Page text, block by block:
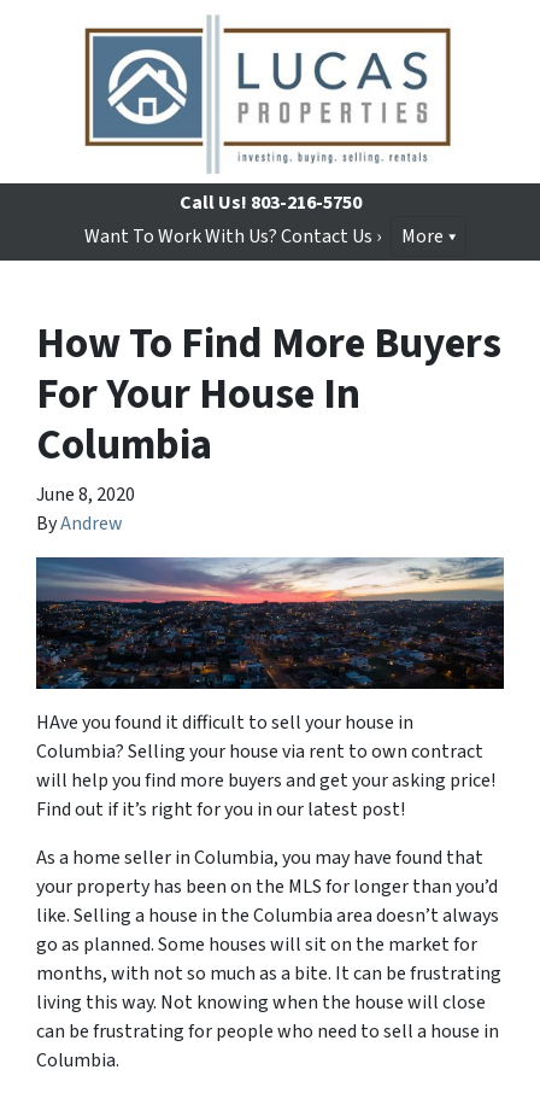
Call Us! 803-216-5750
Want To Work With Us? Contact Us ›
More
How To Find More Buyers
For Your House In
Columbia
June 8, 2020
ByAndrew
HAve you found it difficult to sell your house in
Columbia? Selling your house via rent to own contract
will help you find more buyers and get your asking price!
Find out if it’s right for you in our latest post!
As a home seller in Columbia, you may have found that
your property has been on the MLS for longer than you’d
like. Selling a house in the Columbia area doesn’t always
go as planned. Some houses will sit on the market for
months, with not so much as a bite. It can be frustrating
living this way. Not knowing when the house will close
can be frustrating for people who need to sell a house in
Columbia.